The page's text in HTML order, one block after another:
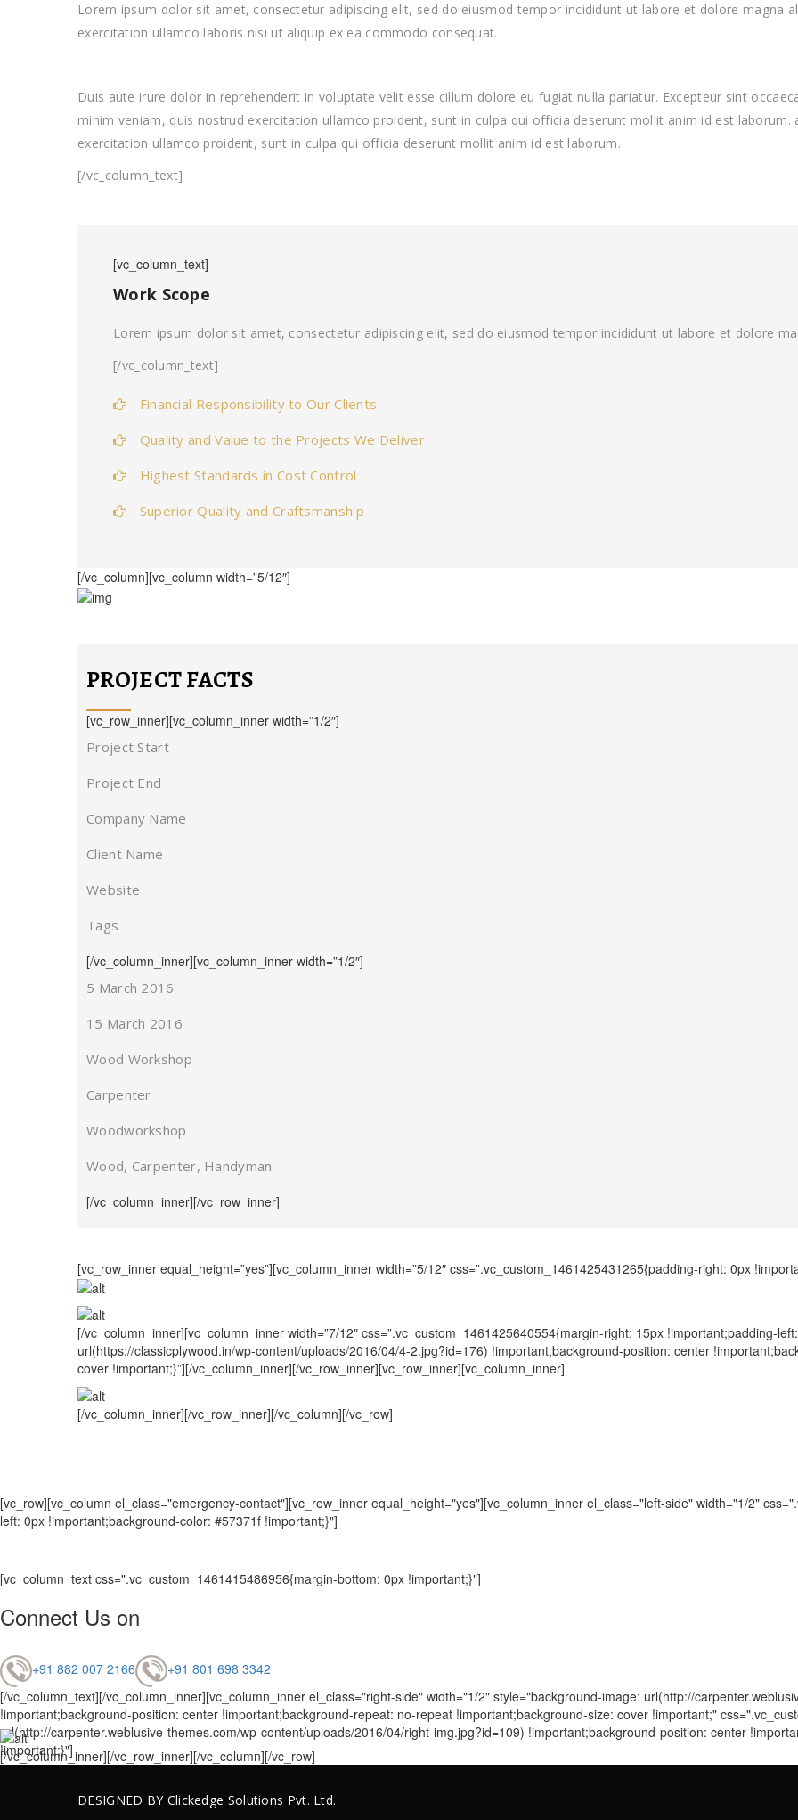
Lorem ipsum dolor sit amet, consectetur adipiscing elit, sed do eiusmod tempor incididunt ut labore et dolore magna
exercitation ullamco laboris nisi ut aliquip ex ea commodo consequat.
Duis aute irure dolor in reprehenderit in voluptate velit esse cillum dolore eu fugiat nulla pariatur. Excepteur sint
minim veniam, quis nostrud exercitation ullamco proident, sunt in culpa qui officia deserunt mollit anim id est laborum.
exercitation ullamco proident, sunt in culpa qui officia deserunt mollit anim id est laborum.
[/vc_column_text]
[vc_column_text]
Work Scope
Lorem ipsum dolor sit amet, consectetur adipiscing elit, sed do eiusmod tempor incididunt ut labore et dolore
[/vc_column_text]
Financial Responsibility to Our Clients
Quality and Value to the Projects We Deliver
Highest Standards in Cost Control
Superior Quality and Craftsmanship
[/vc_column][vc_column width=”5/12″]
PROJECT FACTS
[vc_row_inner][vc_column_inner width=”1/2″]
Project Start
Project End
Company Name
Client Name
Website
Tags
[/vc_column_inner][vc_column_inner width=”1/2″]
5 March 2016
15 March 2016
Wood Workshop
Carpenter
Woodworkshop
Wood, Carpenter, Handyman
[/vc_column_inner][/vc_row_inner]
[vc_row_inner equal_height=”yes”][vc_column_inner width=”5/12″ css=”.vc_custom_1461425431265{padding-right: 0px
[/vc_column_inner][vc_column_inner width=”7/12″ css=”.vc_custom_1461425640554{margin-right: 15px !important;padding-
url(https://classicplywood.in/wp-content/uploads/2016/04/4-2.jpg?id=176) !important;background-position: center
cover !important;}”][/vc_column_inner][/vc_row_inner][vc_row_inner][vc_column_inner]
[/vc_column_inner][/vc_row_inner][/vc_column][/vc_row]
[vc_row][vc_column el_class="emergency-contact"][vc_row_inner equal_height="yes"][vc_column_inner el_class="left-side" width="1/2"
left: 0px !important;background-color: #57371f !important;}"]
[vc_column_text css=".vc_custom_1461415486956{margin-bottom: 0px !important;}"]
Connect Us on
+91 882 007 2166
+91 801 698 3342
[/vc_column_text][/vc_column_inner][vc_column_inner el_class="right-side" width="1/2" style="background-image: url(http://
!important;background-position: center !important;background-repeat: no-repeat !important;background-size: cover !important;"
url(http://carpenter.weblusive-themes.com/wp-content/uploads/2016/04/right-img.jpg?id=109) !important;background-position: center
!important;}"]
[/vc_column_inner][/vc_row_inner][/vc_column][/vc_row]
DESIGNED BY Clickedge Solutions Pvt. Ltd.